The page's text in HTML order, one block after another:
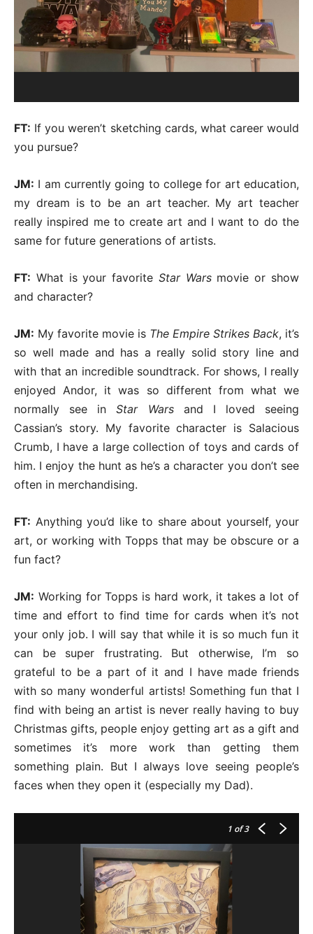
FT: If you weren’t sketching cards, what career would
you pursue?
JM: I am currently going to college for art education,
my dream is to be an art teacher. My art teacher
really inspired me to create art and I want to do the
same for future generations of artists.
FT: What is your favorite Star Warsmovie or show
and character?
JM: My favorite movie is The Empire Strikes Back, it’s
so well made and has a really solid story line and
with that an incredible soundtrack. For shows, I really
enjoyed Andor, it was so different from what we
normally see inStar Warsand I loved seeing
Cassian’s story. My favorite character is Salacious
Crumb, I have a large collection of toys and cards of
him. I enjoy the hunt as he’s a character you don’t see
often in merchandising.
FT: Anything you’d like to share about yourself, your
art, or working with Topps that may be obscure or a
fun fact?
JM: Working for Topps is hard work, it takes a lot of
time and effort to find time for cards when it’s not
your only job. I will say that while it is so much fun it
can be super frustrating. But otherwise, I’m so
grateful to be a part of it and I have made friends
with so many wonderful artists! Something fun that I
find with being an artist is never really having to buy
Christmas gifts, people enjoy getting art as a gift and
sometimes it’s more work than getting them
something plain. But I always love seeing people’s
faces when they open it (especially my Dad).
1 of 3